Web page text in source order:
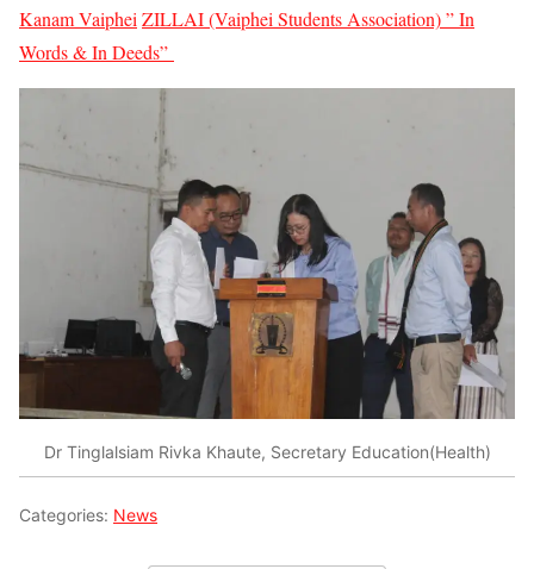
Kanam Vaiphei ZILLAI (Vaiphei Students Association) ” In
Words & In Deeds”
Dr Tinglalsiam Rivka Khaute, Secretary Education(Health)
Categories: News